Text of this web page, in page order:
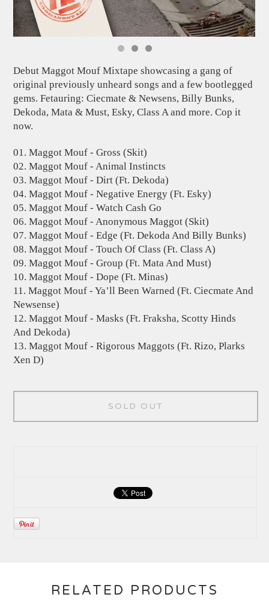
Debut Maggot Mouf Mixtape showcasing a gang of
original previously unheard songs and a few bootlegged
gems. Fetauring: Ciecmate & Newsens, Billy Bunks,
Dekoda, Mata & Must, Esky, Class A and more. Cop it
now.
01. Maggot Mouf - Gross (Skit)
02. Maggot Mouf - Animal Instincts
03. Maggot Mouf - Dirt (Ft. Dekoda)
04. Maggot Mouf - Negative Energy (Ft. Esky)
05. Maggot Mouf - Watch Cash Go
06. Maggot Mouf - Anonymous Maggot (Skit)
07. Maggot Mouf - Edge (Ft. Dekoda And Billy Bunks)
08. Maggot Mouf - Touch Of Class (Ft. Class A)
09. Maggot Mouf - Group (Ft. Mata And Must)
10. Maggot Mouf - Dope (Ft. Minas)
11. Maggot Mouf - Ya’ll Been Warned (Ft. Ciecmate And
Newsense)
12. Maggot Mouf - Masks (Ft. Fraksha, Scotty Hinds
And Dekoda)
13. Maggot Mouf - Rigorous Maggots (Ft. Rizo, Plarks
Xen D)
SOLD OUT
RELATED PRODUCTS